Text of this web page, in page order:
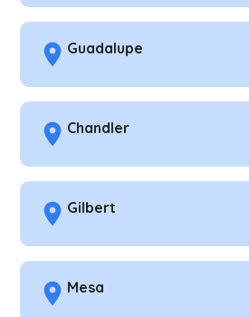
Guadalupe
Chandler
Gilbert
Mesa